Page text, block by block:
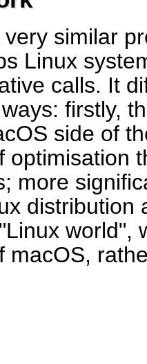
very similar
Linux
calls. It
firstly,
side of
optimisation
more
distribution
world",
macOS,